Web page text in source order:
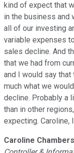
kind of expect that
in the business and
all of our investing
variable expenses
sales decline. And
that we had from
and I would say
much what we
decline. Probably a
than in other
expecting. Caroline,
Caroline Chambers